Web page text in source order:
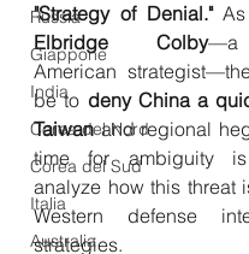
Russia
Giappone
India
Corea del Nord
Corea del Sud
Italia
Australia
"Strategy of Denial."
Elbridge Colby—a
American
be to deny China a
Taiwan and regional
time for ambiguity
analyze how this threat
Western defense
strategies.